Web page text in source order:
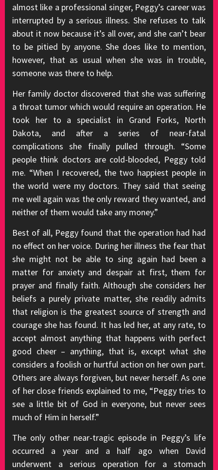
almost like a professional singer, Peggy’s career was
interrupted by a serious illness. She refuses to talk
about it now because it’s all over, and she can’t bear
to be pitied by anyone. She does like to mention,
however, that as usual when she was in trouble,
someone was there to help.
Her family doctor discovered that she was suffering
a throat tumor which would require an operation. He
took her to a specialist in Grand Forks, North
Dakota, and after a series of near-fatal
complications she finally pulled through. “Some
people think doctors are cold-blooded, Peggy told
me. “When I recovered, the two happiest people in
the world were my doctors. They said that seeing
me well again was the only reward they wanted, and
neither of them would take any money.”
Best of all, Peggy found that the operation had had
no effect on her voice. During her illness the fear that
she might not be able to sing again had been a
matter for anxiety and despair at first, them for
prayer and finally faith. Although she considers her
beliefs a purely private matter, she readily admits
that religion is the greatest source of strength and
courage she has found. It has led her, at any rate, to
accept almost anything that happens with perfect
good cheer – anything, that is, except what she
considers a foolish or hurtful action on her own part.
Others are always forgiven, but never herself. As one
of her close friends explained to me, “Peggy tries to
see a little bit of God in everyone, but never sees
much of Him in herself.”
The only other near-tragic episode in Peggy’s life
occurred a year and a half ago when David
underwent a serious operation for a stomach